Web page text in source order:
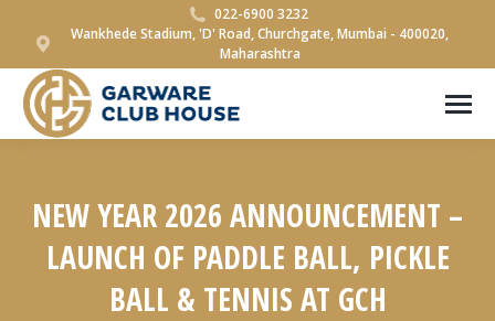
022-6900 3232
Wankhede Stadium, 'D' Road, Churchgate, Mumbai - 400020,
Maharashtra
NEW YEAR 2026 ANNOUNCEMENT –
LAUNCH OF PADDLE BALL, PICKLE
BALL & TENNIS AT GCH